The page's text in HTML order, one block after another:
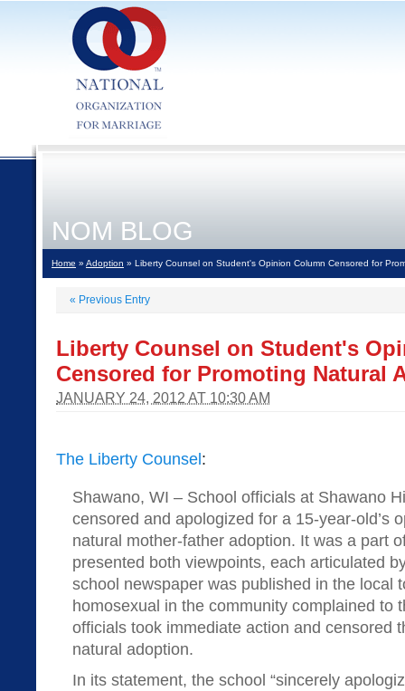
NOM BLOG
Home » Adoption » Liberty Counsel on Student's Opinion Column Censored for
« Previous Entry
Liberty Counsel on Student's
Censored for Promoting Natural
JANUARY 24, 2012 AT 10:30 AM
The Liberty Counsel :
Shawano, WI – School officials at Shawano
censored and apologized for a 15-year-old’s
natural mother-father adoption. It was a part
presented both viewpoints, each articulated
school newspaper was published in the local
homosexual in the community complained to
officials took immediate action and censored
natural adoption.
In its statement, the school “sincerely